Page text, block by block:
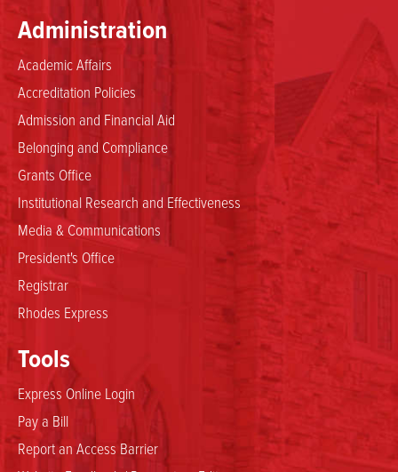
Administration
Academic Affairs
Accreditation Policies
Admission and Financial Aid
Belonging and Compliance
Grants Office
Institutional Research and Effectiveness
Media & Communications
President's Office
Registrar
Rhodes Express
Tools
Express Online Login
Pay a Bill
Report an Access Barrier